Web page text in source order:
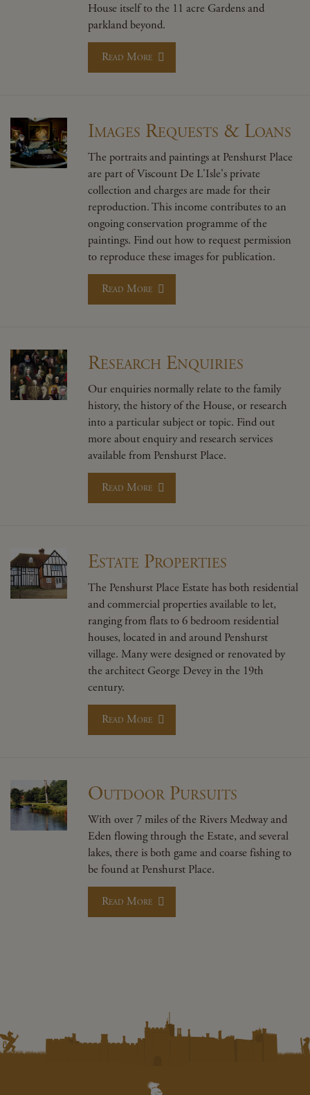
House itself to the 11 acre Gardens and
parkland beyond.
Read More
Images Requests & Loans
The portraits and paintings at Penshurst Place
are part of Viscount De L'Isle's private
collection and charges are made for their
reproduction. This income contributes to an
ongoing conservation programme of the
paintings. Find out how to request permission
to reproduce these images for publication.
Read More
Research Enquiries
Our enquiries normally relate to the family
history, the history of the House, or research
into a particular subject or topic. Find out
more about enquiry and research services
available from Penshurst Place.
Read More
Estate Properties
The Penshurst Place Estate has both residential
and commercial properties available to let,
ranging from flats to 6 bedroom residential
houses, located in and around Penshurst
village. Many were designed or renovated by
the architect George Devey in the 19th
century.
Read More
Outdoor Pursuits
With over 7 miles of the Rivers Medway and
Eden flowing through the Estate, and several
lakes, there is both game and coarse fishing to
be found at Penshurst Place.
Read More